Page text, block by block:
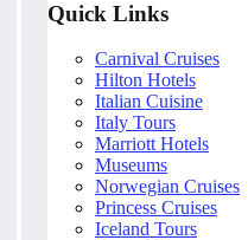
Quick Links
Carnival Cruises
Hilton Hotels
Italian Cuisine
Italy Tours
Marriott Hotels
Museums
Norwegian Cruises
Princess Cruises
Iceland Tours